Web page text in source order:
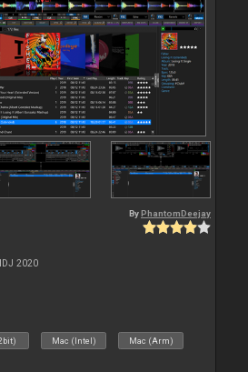
By PhantomDeejay
2020
Mac (Intel) Mac (Arm)